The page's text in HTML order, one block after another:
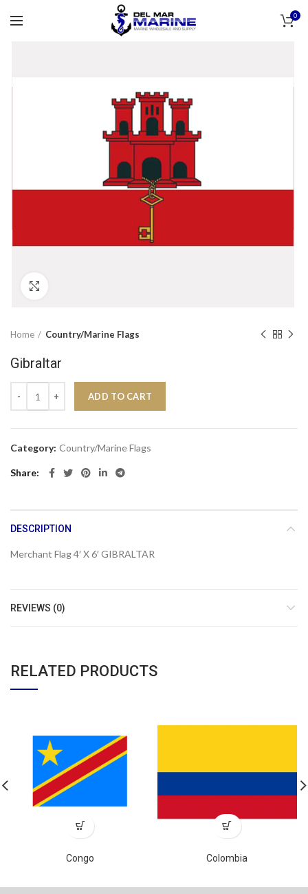
0
Home Country/Marine Flags
Gibraltar
ADD TO CART
Category: Country/Marine Flags
Share
DESCRIPTION
Merchant Flag 4′ X 6′ GIBRALTAR
REVIEWS (0)
RELATED PRODUCTS
Congo Colombia